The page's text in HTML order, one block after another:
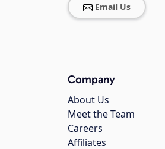
Email Us
Company
About Us
Meet the Team
Careers
Affiliates